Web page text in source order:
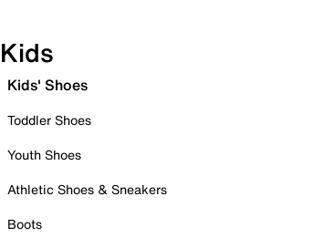
Kids
Kids' Shoes
Toddler Shoes
Youth Shoes
Athletic Shoes & Sneakers
Boots